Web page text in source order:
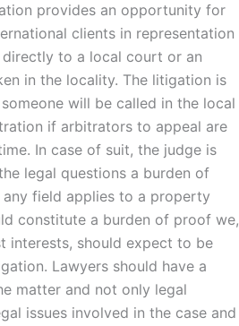
provides an opportunity for
clients in representation
to a local court or an
in the locality. The litigation is
will be called in the local
if arbitrators to appeal are
In case of suit, the judge is
legal questions a burden of
field applies to a property
constitute a burden of proof we,
interests, should expect to be
Lawyers should have a
matter and not only legal
issues involved in the case and